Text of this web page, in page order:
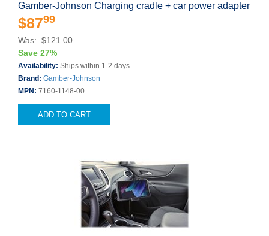
Gamber-Johnson Charging cradle + car power adapter
$8799
Was: $121.00
Save 27%
Availability: Ships within 1-2 days
Brand: Gamber-Johnson
MPN: 7160-1148-00
ADD TO CART